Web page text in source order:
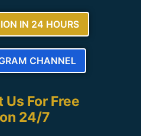
IN 24 HOURS
CHANNEL
For Free
24/7